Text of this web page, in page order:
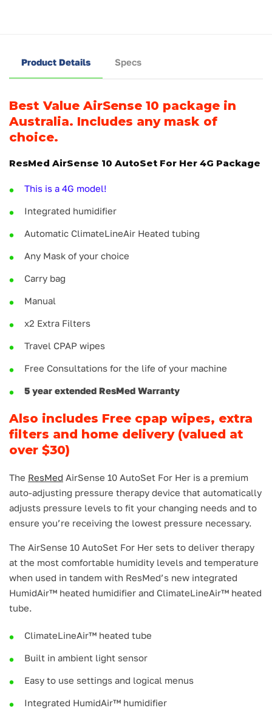
Product Details Specs
Best Value AirSense 10 package in
Australia. Includes any mask of
choice.
ResMed AirSense 10 AutoSet For Her 4G Package
This is a 4G model!
Integrated humidifier
Automatic ClimateLineAir Heated tubing
Any Mask of your choice
Carry bag
Manual
x2 Extra Filters
Travel CPAP wipes
Free Consultations for the life of your machine
5 year extended ResMed Warranty
Also includes Free cpap wipes, extra
filters and home delivery (valued at
over $30)
The ResMed AirSense 10 AutoSet For Her is a premium
auto-adjusting pressure therapy device that automatically
adjusts pressure levels to fit your changing needs and to
ensure you’re receiving the lowest pressure necessary.
The AirSense 10 AutoSet For Her sets to deliver therapy
at the most comfortable humidity levels and temperature
when used in tandem with ResMed’s new integrated
HumidAir™ heated humidifier and ClimateLineAir™ heated
tube.
ClimateLineAir™ heated tube
Built in ambient light sensor
Easy to use settings and logical menus
Integrated HumidAir™ humidifier